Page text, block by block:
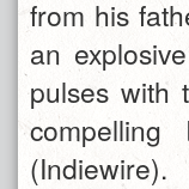
from his
an
pulses with
(Indiewire).